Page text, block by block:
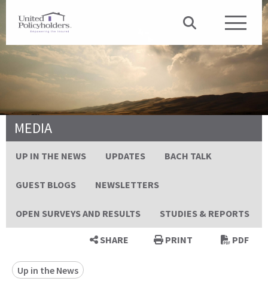
MEDIA
UP IN THE NEWS UPDATES BACH TALK
GUEST BLOGS NEWSLETTERS
OPEN SURVEYS AND RESULTS STUDIES & REPORTS
SHARE PRINT PDF
Up in the News